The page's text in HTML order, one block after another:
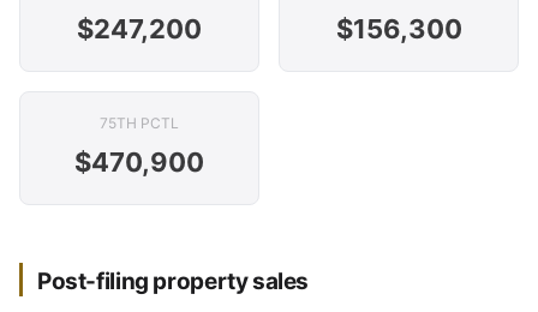
$247,200 $156,300
75TH PCTL
$470,900
Post-filing property sales